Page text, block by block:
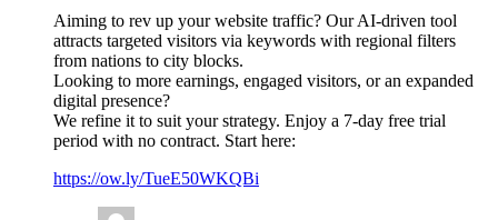
Aiming to rev up your website traffic? Our AI-driven tool
attracts targeted visitors via keywords with regional filters
from nations to city blocks.
Looking to more earnings, engaged visitors, or an expanded
digital presence?
We refine it to suit your strategy. Enjoy a 7-day free trial
period with no contract. Start here:
https://ow.ly/TueE50WKQBi